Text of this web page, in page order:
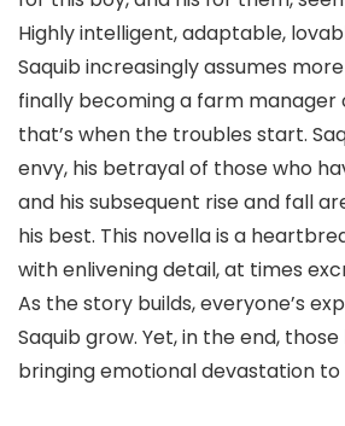
Highly intelligent, adaptable,
Saquib increasingly assumes
finally becoming a farm manager
that’s when the troubles start.
envy, his betrayal of those who
and his subsequent rise and fall
his best. This novella is a
with enlivening detail, at times
As the story builds, everyone’s
Saquib grow. Yet, in the end,
bringing emotional devastation to